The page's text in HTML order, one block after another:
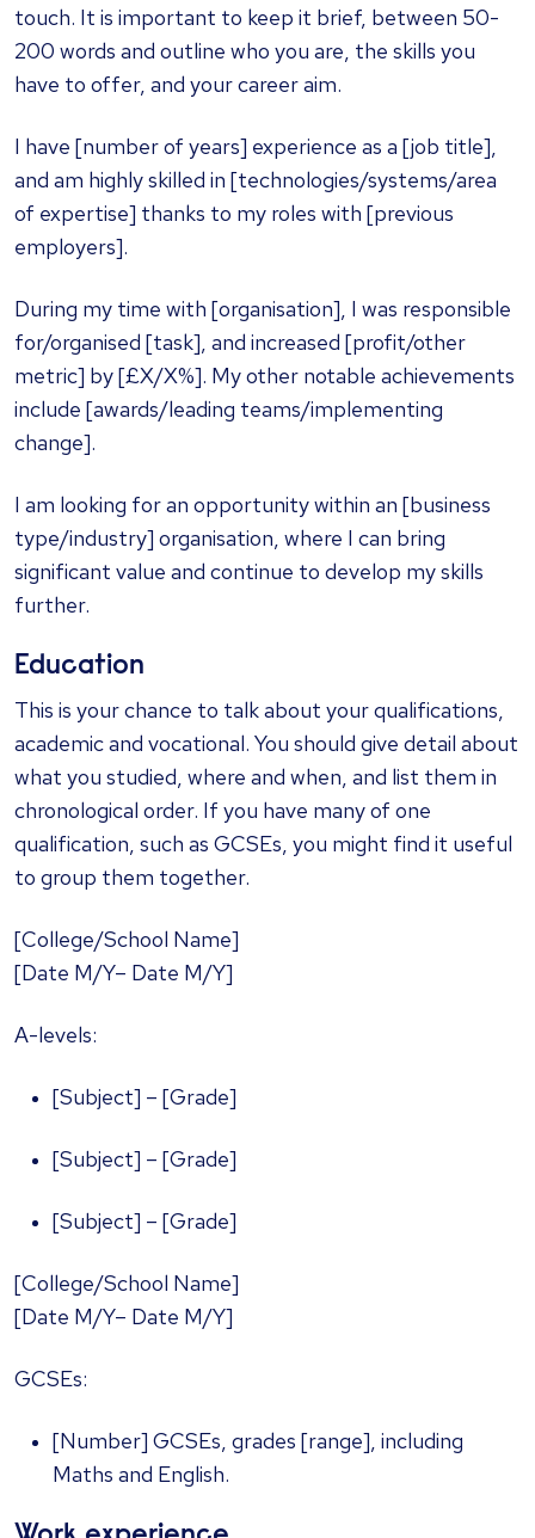
touch. It is important to keep it brief, between 50-
200 words and outline who you are, the skills you
have to offer, and your career aim.
I have [number of years] experience as a [job title],
and am highly skilled in [technologies/systems/area
of expertise] thanks to my roles with [previous
employers].
During my time with [organisation], I was responsible
for/organised [task], and increased [profit/other
metric] by [£X/X%]. My other notable achievements
include [awards/leading teams/implementing
change].
I am looking for an opportunity within an [business
type/industry] organisation, where I can bring
significant value and continue to develop my skills
further.
Education
This is your chance to talk about your qualifications,
academic and vocational. You should give detail about
what you studied, where and when, and list them in
chronological order. If you have many of one
qualification, such as GCSEs, you might find it useful
to group them together.
[College/School Name]
[Date M/Y– Date M/Y]
A-levels:
[Subject] – [Grade]
[Subject] – [Grade]
[Subject] – [Grade]
[College/School Name]
[Date M/Y– Date M/Y]
GCSEs:
[Number] GCSEs, grades [range], including
Maths and English.